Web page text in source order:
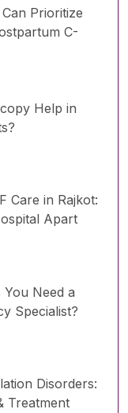
Prioritize
C-
Help in
Care in Rajkot:
Apart
Need a
Specialist?
Disorders:
Treatment